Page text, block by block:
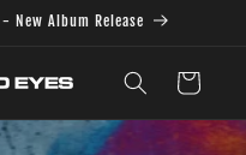
New Album Release
Cart